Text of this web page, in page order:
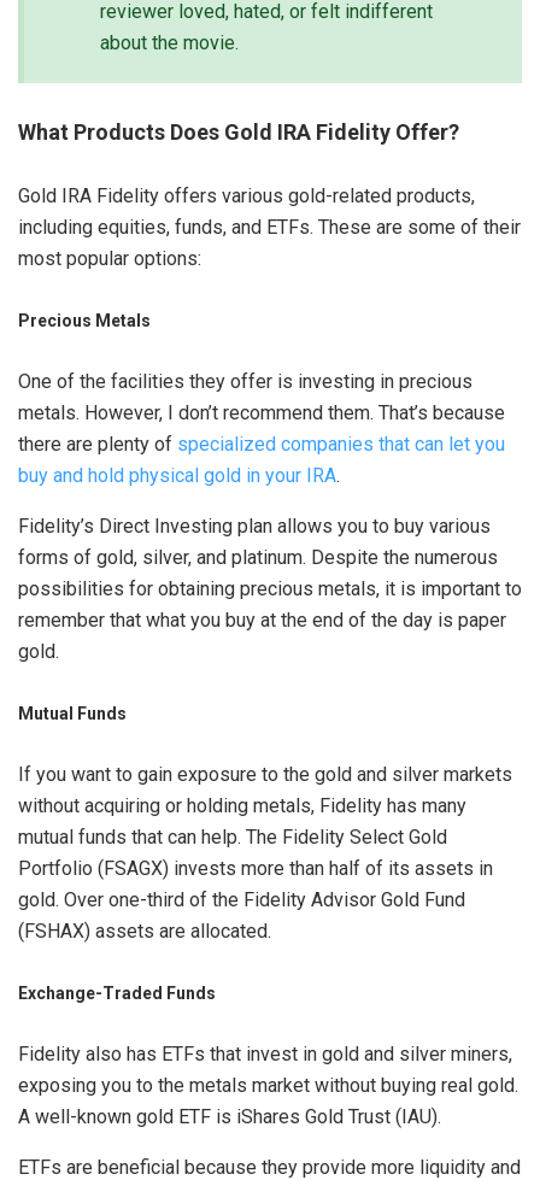
reviewer loved, hated, or felt indifferent
about the movie.
What Products Does Gold IRA Fidelity Offer?
Gold IRA Fidelity offers various gold-related products,
including equities, funds, and ETFs. These are some of their
most popular options:
Precious Metals
One of the facilities they offer is investing in precious
metals. However, I don’t recommend them. That’s because
there are plenty of specialized companies that can let you
buy and hold physical gold in your IRA.
Fidelity’s Direct Investing plan allows you to buy various
forms of gold, silver, and platinum. Despite the numerous
possibilities for obtaining precious metals, it is important to
remember that what you buy at the end of the day is paper
gold.
Mutual Funds
If you want to gain exposure to the gold and silver markets
without acquiring or holding metals, Fidelity has many
mutual funds that can help. The Fidelity Select Gold
Portfolio (FSAGX) invests more than half of its assets in
gold. Over one-third of the Fidelity Advisor Gold Fund
(FSHAX) assets are allocated.
Exchange-Traded Funds
Fidelity also has ETFs that invest in gold and silver miners,
exposing you to the metals market without buying real gold.
A well-known gold ETF is iShares Gold Trust (IAU).
ETFs are beneficial because they provide more liquidity and